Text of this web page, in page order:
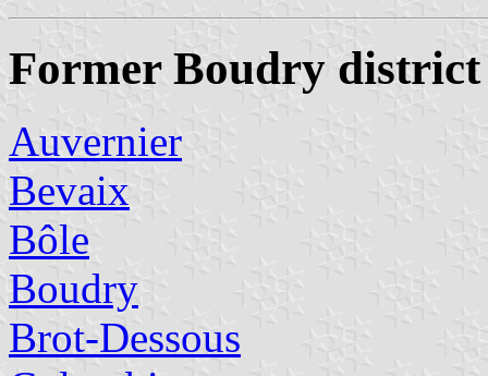
Former Boudry district
Auvernier
Bevaix
Bôle
Boudry
Brot-Dessous